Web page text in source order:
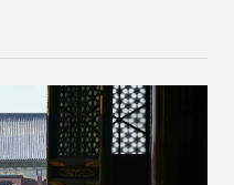
green energy. It